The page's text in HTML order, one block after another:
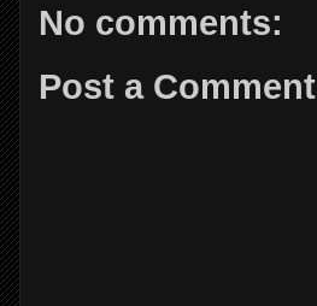
No comments:
Post a Comment